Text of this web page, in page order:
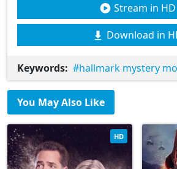
Stream in HD
Download in
Keywords: hallmark mystery
You May Also Like
HD